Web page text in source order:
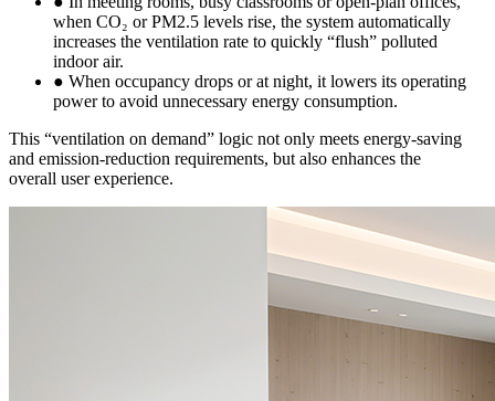
when CO₂ or PM2.5 levels rise, the system automatically
increases the ventilation rate to quickly “flush” polluted
indoor air.
● When occupancy drops or at night, it lowers its operating
power to avoid unnecessary energy consumption.
This “ventilation on demand” logic not only meets energy-saving
and emission-reduction requirements, but also enhances the
overall user experience.